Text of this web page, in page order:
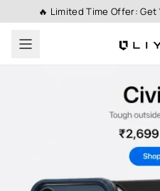
🔥 Limited Time Offer: Get